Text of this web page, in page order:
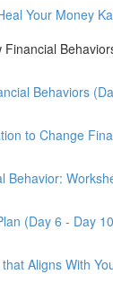
Your Money
Behaviors
to Change
Behavior:
(Day 6 - Day
Aligns With